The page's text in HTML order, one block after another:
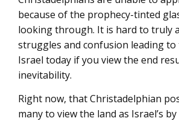
because of the prophecy-tinted
looking through. It is hard to truly
struggles and confusion leading
Israel today if you view the end
inevitability.
Right now, that Christadelphian
many to view the land as Israel’s